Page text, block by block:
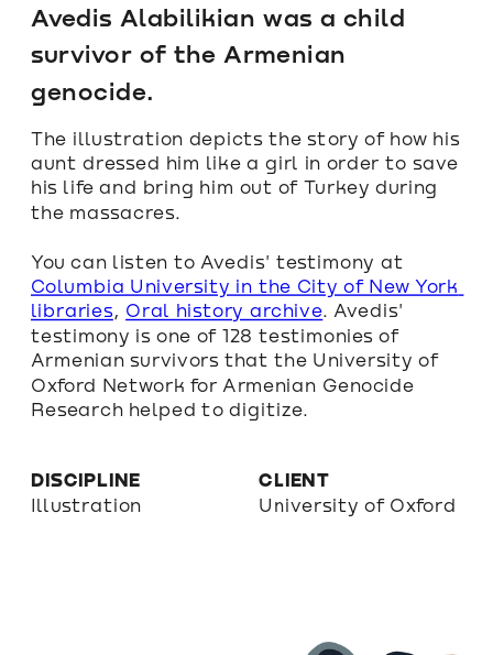
Avedis Alabilikian was a child
survivor of the Armenian
genocide.
The illustration depicts the story of how his
aunt dressed him like a girl in order to save
his life and bring him out of Turkey during
the massacres.
Columbia University in the City of New York
libraries, Oral history archive. Avedis'
testimony is one of 128 testimonies of
Armenian survivors that the University of
Oxford Network for Armenian Genocide
Research helped to digitize.
CLIENT
University of Oxford
DISCIPLINE
Illustration